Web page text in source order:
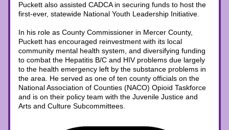
Puckett also assisted CADCA in securing funds to host the
first-ever, statewide National Youth Leadership Initiative.
In his role as County Commissioner in Mercer County,
Puckett has encouraged reinvestment with its local
community mental health system, and diversifying funding
to combat the Hepatitis B/C and HIV problems due largely
to the health emergency left by the substance problems in
the area. He served as one of ten county officials on the
National Association of Counties (NACO) Opioid Taskforce
and is on their policy team with the Juvenile Justice and
Arts and Culture Subcommittees.